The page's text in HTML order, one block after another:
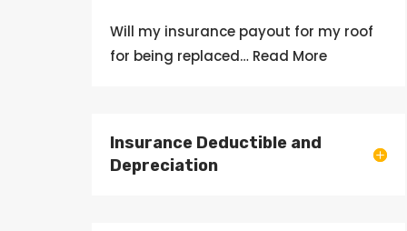
Will my insurance payout for my roof
for being replaced… Read More
Insurance Deductible and
Depreciation